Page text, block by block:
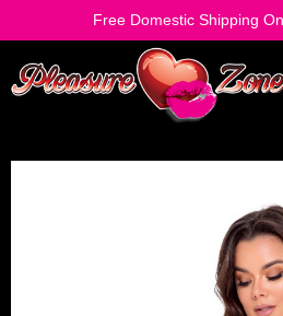
Free Domestic Shipping